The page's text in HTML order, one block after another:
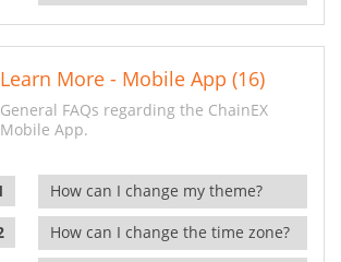
Learn More - Mobile App (16)
General FAQs regarding the ChainEX
Mobile App.
How can I change my theme?
How can I change the time zone?